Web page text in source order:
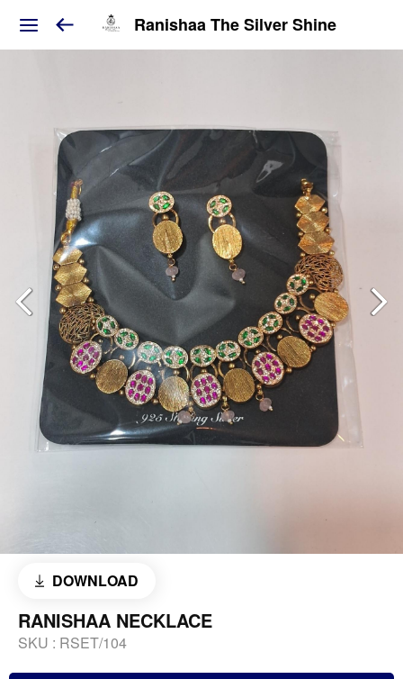
Ranishaa The Silver Shine
DOWNLOAD
RANISHAA NECKLACE
SKU : RSET/104